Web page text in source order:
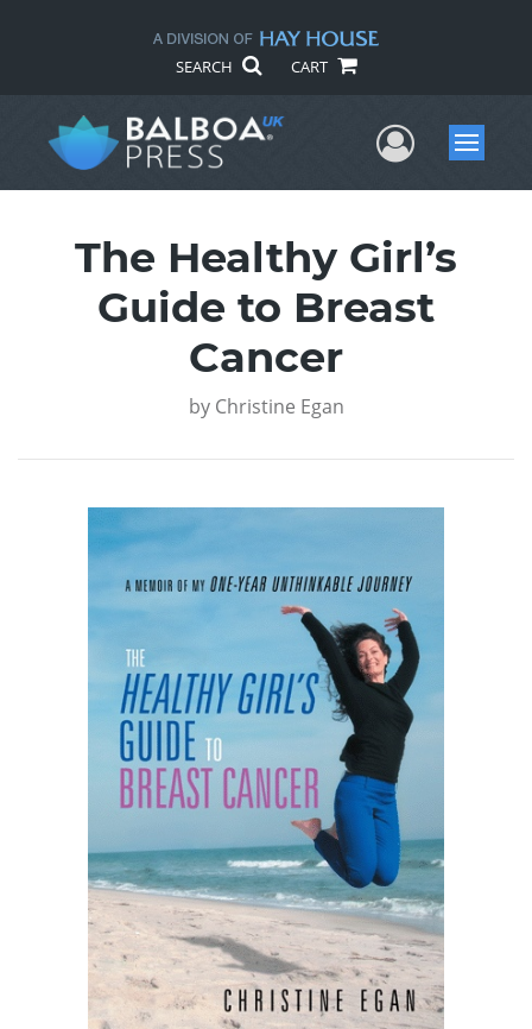
SEARCH CART
UserMenu
The Healthy Girl’s
Guide to Breast
Cancer
by Christine Egan